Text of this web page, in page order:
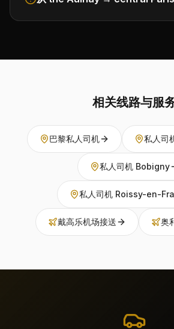
相关线路与服
巴黎私人司机 私人司
私人司机 Bobigny
私人司机 Roissy-en-
戴高乐机场接送 奥